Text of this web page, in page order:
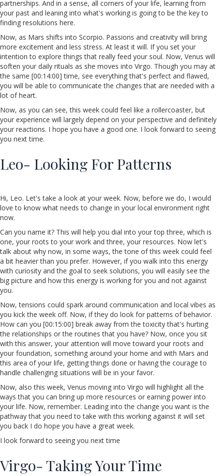
partnerships. And in a sense, all corners of your life, learning from
your past and leaning into what's working is going to be the key to
finding resolutions here.
Now, as Mars shifts into Scorpio. Passions and creativity will bring
more excitement and less stress. At least it will. If you set your
intention to explore things that really feed your soul. Now, Venus will
soften your daily rituals as she moves into Virgo. Though you may at
the same [00:14:00] time, see everything that's perfect and flawed,
you will be able to communicate the changes that are needed with a
lot of heart.
Now, as you can see, this week could feel like a rollercoaster, but
your experience will largely depend on your perspective and definitely
your reactions. I hope you have a good one. I look forward to seeing
you next time.
Leo- Looking For Patterns
Hi, Leo. Let's take a look at your week. Now, before we do, I would
love to know what needs to change in your local environment right
now.
Can you name it? This will help you dial into your top three, which is
one, your roots to your work and three, your resources. Now let's
talk about why now, in some ways, the tone of this week could feel
a bit heavier than you prefer. However, if you walk into this energy
with curiosity and the goal to seek solutions, you will easily see the
big picture and how this energy is working for you and not against
you.
Now, tensions could spark around communication and local vibes as
you kick the week off. Now, if they do look for patterns of behavior.
How can you [00:15:00] break away from the toxicity that's hurting
the relationships or the routines that you have? Now, once you sit
with this answer, your attention will move toward your roots and
your foundation, something around your home and with Mars and
this area of your life, getting things done or having the courage to
handle challenging situations will be in your favor.
Now, also this week, Venus moving into Virgo will highlight all the
ways that you can bring up more resources or earning power into
your life. Now, remember. Leading into the change you want is the
pathway that you need to take with this working against it will set
you back I do hope you have a great week.
I look forward to seeing you next time
Virgo- Taking Your Time